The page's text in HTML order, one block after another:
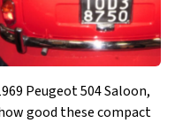
Peugeot 504 Saloon,
good these compact